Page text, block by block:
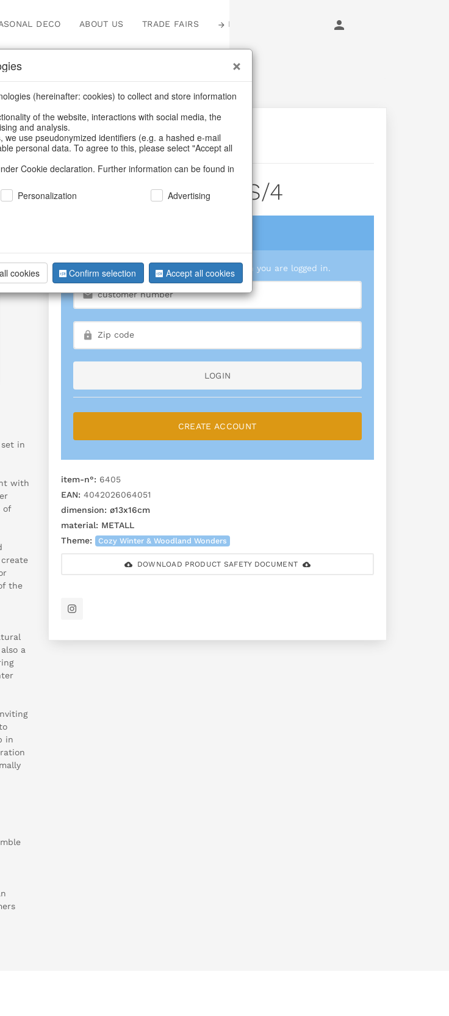
DECO ABOUT US TRADE FAIRS LOGIN
in
with
of
the
a
in
BACK
Candlestick Pine S/4
We can only show you prices when you are logged in.
LOGIN
CREATE ACCOUNT
item-n°: 6405
EAN: 4042026064051
dimension: ø13x16cm
material: METALL
Theme:
Cozy Winter & Woodland Wonders
DOWNLOAD PRODUCT SAFETY DOCUMENT
(hereinafter: cookies) to collect and store information
of the website, interactions with social media, the
and analysis.
use pseudonymized identifiers (e.g. a hashed e-mail
personal data. To agree to this, please select "Accept all
Cookie declaration. Further information can be found in
Personalization Advertising
cookies Confirm selection Accept all cookies